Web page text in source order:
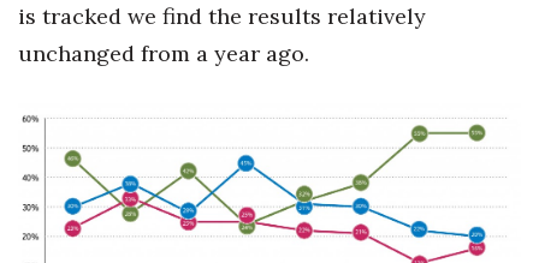
is tracked we find the results relatively
unchanged from a year ago.